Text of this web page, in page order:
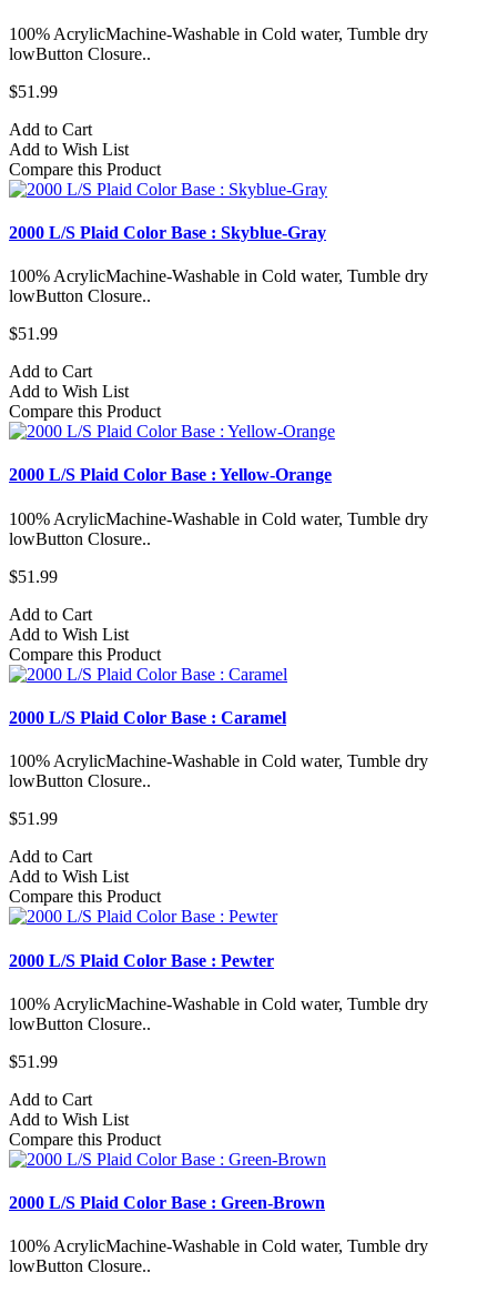
100% AcrylicMachine-Washable in Cold water, Tumble dry
lowButton Closure..
$51.99
Add to Cart
Add to Wish List
Compare this Product
2000 L/S Plaid Color Base : Skyblue-Gray
100% AcrylicMachine-Washable in Cold water, Tumble dry
lowButton Closure..
$51.99
Add to Cart
Add to Wish List
Compare this Product
2000 L/S Plaid Color Base : Yellow-Orange
100% AcrylicMachine-Washable in Cold water, Tumble dry
lowButton Closure..
$51.99
Add to Cart
Add to Wish List
Compare this Product
2000 L/S Plaid Color Base : Caramel
100% AcrylicMachine-Washable in Cold water, Tumble dry
lowButton Closure..
$51.99
Add to Cart
Add to Wish List
Compare this Product
2000 L/S Plaid Color Base : Pewter
100% AcrylicMachine-Washable in Cold water, Tumble dry
lowButton Closure..
$51.99
Add to Cart
Add to Wish List
Compare this Product
2000 L/S Plaid Color Base : Green-Brown
100% AcrylicMachine-Washable in Cold water, Tumble dry
lowButton Closure..